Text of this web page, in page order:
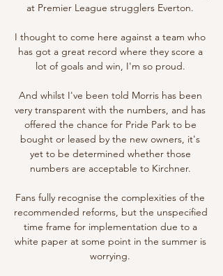
at Premier League strugglers Everton.
I thought to come here against a team who
has got a great record where they score a
lot of goals and win, I'm so proud.
And whilst I've been told Morris has been
very transparent with the numbers, and has
offered the chance for Pride Park to be
bought or leased by the new owners, it's
yet to be determined whether those
numbers are acceptable to Kirchner.
Fans fully recognise the complexities of the
recommended reforms, but the unspecified
time frame for implementation due to a
white paper at some point in the summer is
worrying.